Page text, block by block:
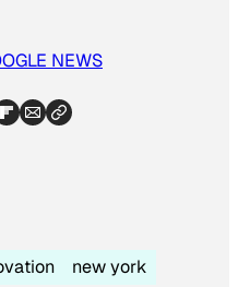
NEWS
new york